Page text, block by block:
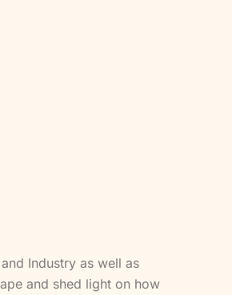
Industry as well as
and shed light on how